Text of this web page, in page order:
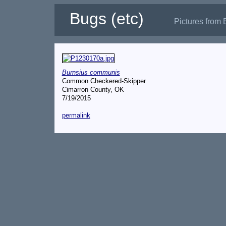
Bugs (etc) Pictures from
Burnsius communis
Common Checkered-Skipper
Cimarron County, OK
7/19/2015
permalink